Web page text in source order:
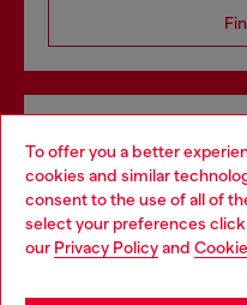
To offer you a better
cookies and similar
consent to the use of all of
select your preferences
our Privacy Policyand
Discover all our services,
Choose your location
You are currently browsing
may be based in United